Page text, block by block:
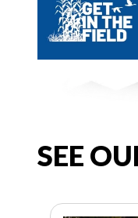
SEE